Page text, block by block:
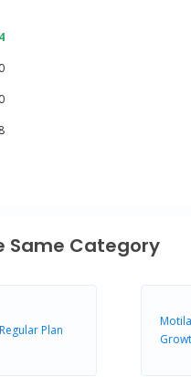
Same Category
Plan